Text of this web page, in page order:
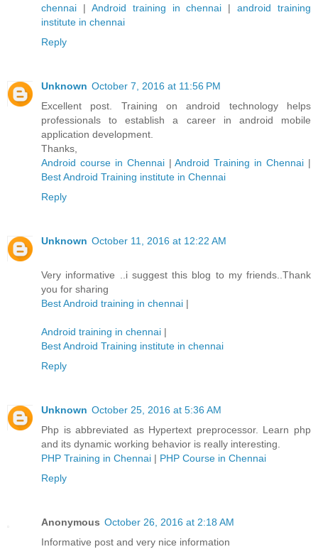
chennai | Android training in chennai |android training
institute in chennai
Reply
Unknown October 7, 2016 at 11:56 PM
Excellent post. Training on android technology helps
professionals to establish a career in android mobile
application development.
Thanks,
Android course in Chennai | Android Training in Chennai |
Best Android Training institute in Chennai
Reply
Unknown October 11, 2016 at 12:22 AM
Very informative ..i suggest this blog to my friends..Thank
you for sharing
Best Android training in chennai |
Android training in chennai |
Best Android Training institute in chennai
Reply
Unknown October 25, 2016 at 5:36 AM
Php is abbreviated as Hypertext preprocessor. Learn php
and its dynamic working behavior is really interesting.
PHP Training in Chennai | PHP Course in Chennai
Reply
Anonymous October 26, 2016 at 2:18 AM
Informative post and very nice information